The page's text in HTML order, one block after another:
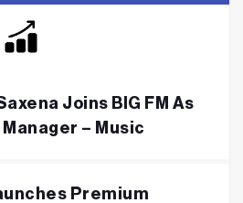
Joins BIG FM As
– Music
Premium